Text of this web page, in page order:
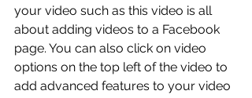
your video such as this video is all
about adding videos to a Facebook
page. You can also click on video
options on the top left of the video to
add advanced features to your video